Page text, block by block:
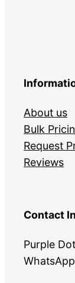
About us
Bulk
Request
Reviews
Contact
Purple